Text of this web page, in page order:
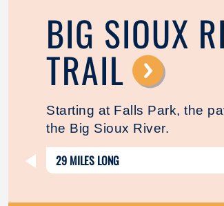
BIG SIOUX
TRAIL ⟶
Starting at Falls Park, the
the Big Sioux River.
29 MILES LONG